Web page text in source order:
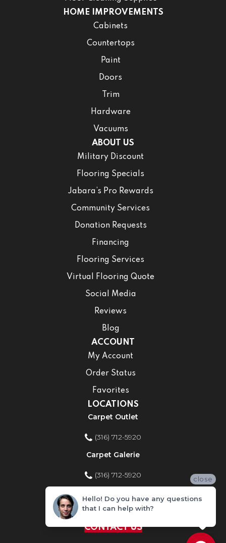
HOME IMPROVEMENTS
Cabinets
Countertops
Paint
Doors
Trim
Hardware
Vacuums
ABOUT US
Military Discount
Flooring Specials
Jabara’s Pro Rewards
Community Services
Donation Requests
Financing
Flooring Services
Virtual Flooring Quote
Social Media
Reviews
Blog
ACCOUNT
My Account
Order Status
Favorites
LOCATIONS
Carpet Outlet
(316) 712-5920
Carpet Galerie
(316) 712-5920
Home Improvement Store
(316) 712-5920
CONTACT US
close
Hello! Do you have any questions
that I can help with?